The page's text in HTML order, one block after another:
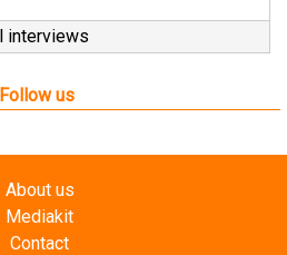
interviews
Follow us
About us
Mediakit
Contact